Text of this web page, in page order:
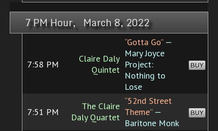
7 PM Hour, March 8, 2022
7:58 PM
Claire Daly
Quintet
“Gotta Go”—
Mary Joyce
Project:
Nothing to
Lose
BUY
7:51 PM
The Claire
Daly Quartet
“52nd Street
Theme”—
Baritone Monk
BUY